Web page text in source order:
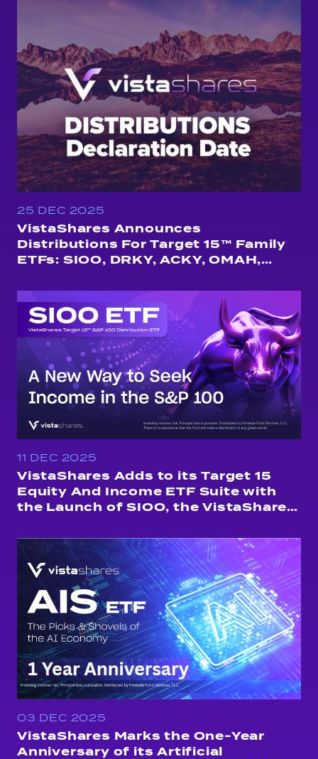
25 DEC 2025
VistaShares Announces
Distributions For Target 15™ Family
ETFs: SIOO, DRKY, ACKY, OMAH,
11 DEC 2025
VistaShares Adds to its Target 15
Equity And Income ETF Suite with
the Launch of SIOO, the VistaShares
ETF
03 DEC 2025
VistaShares Marks the One-Year
Anniversary of its Artificial